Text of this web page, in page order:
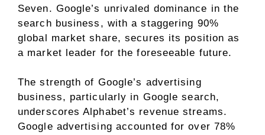
Seven. Google’s unrivaled dominance in the
search business, with a staggering 90%
global market share, secures its position as
a market leader for the foreseeable future.
The strength of Google’s advertising
business, particularly in Google search,
underscores Alphabet’s revenue streams.
Google advertising accounted for over 78%